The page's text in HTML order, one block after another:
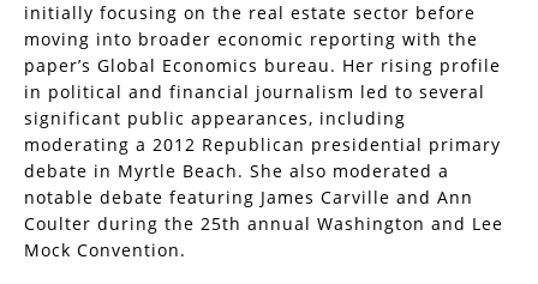
initially focusing on the real estate sector before
moving into broader economic reporting with the
paper’s Global Economics bureau. Her rising profile
in political and financial journalism led to several
significant public appearances, including
moderating a 2012 Republican presidential primary
debate in Myrtle Beach. She also moderated a
notable debate featuring James Carville and Ann
Coulter during the 25th annual Washington and Lee
Mock Convention.